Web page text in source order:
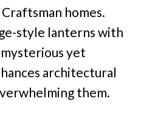
homes.
style lanterns with
yet
architectural
them.